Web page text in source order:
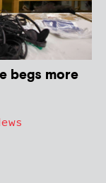
begs more